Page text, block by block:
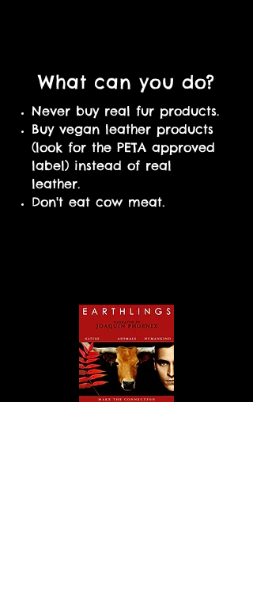
What can you do?
Never buy real fur products.
Buy vegan leather products
(look for the PETA approved
label) instead of real
leather.
Don't eat cow meat.